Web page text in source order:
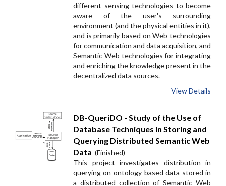
different sensing technologies to become
aware of the user's surrounding
environment (and the physical entities in it),
and is primarily based on Web technologies
for communication and data acquisition, and
Semantic Web technologies for integrating
and enriching the knowledge present in the
decentralized data sources.
View Details
DB-QueriDO - Study of the Use of
Database Techniques in Storing and
Querying Distributed Semantic Web
Data (Finished)
This project investigates distribution in
querying on ontology-based data stored in
a distributed collection of Semantic Web